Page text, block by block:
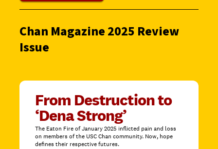
Chan Magazine 2025 Review
Issue
From Destruction to
‘Dena Strong’
The Eaton Fire of January 2025 inflicted pain and loss
on members of the USC Chan community. Now, hope
defines their respective futures.